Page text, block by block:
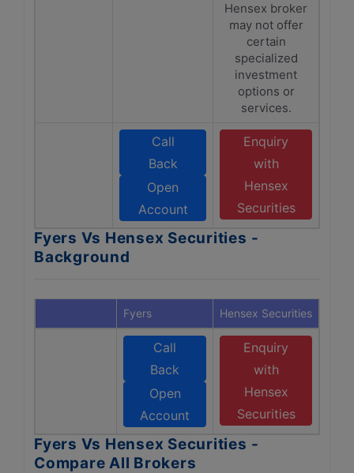
Hensex broker
may not offer
certain
specialized
investment
options or
services.
Call
Back
Open
Account
Enquiry
with
Hensex
Securities
Fyers Vs Hensex Securities -
Background
Fyers Hensex Securities
Call
Back
Open
Account
Enquiry
with
Hensex
Securities
Fyers Vs Hensex Securities -
Compare All Brokers